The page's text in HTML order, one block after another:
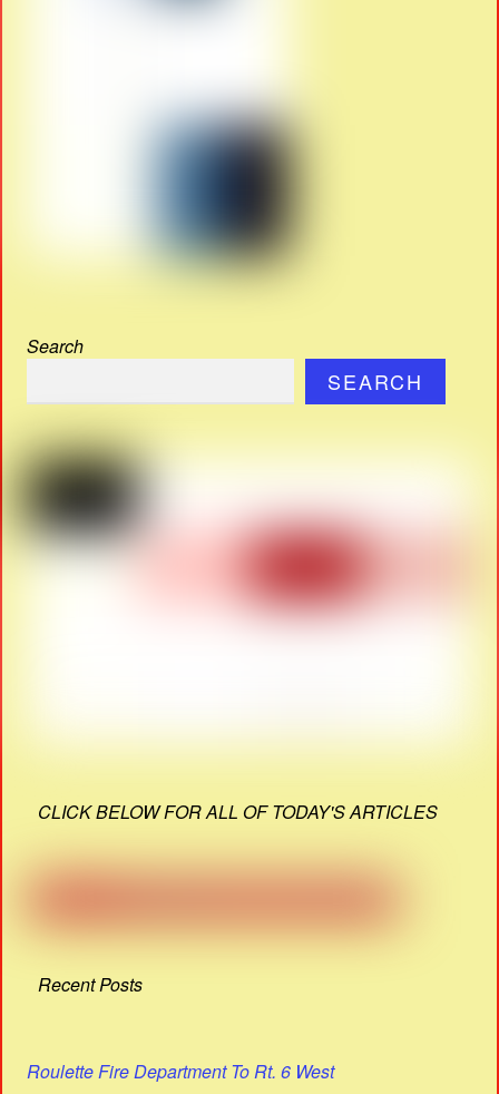
Search
SEARCH
CLICK BELOW FOR ALL OF TODAY'S ARTICLES
Recent Posts
Roulette Fire Department To Rt. 6 West